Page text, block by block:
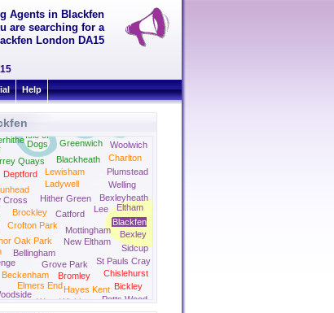
Agents in Blackfen
are searching for a
London DA15
Help
Beckenham
Bellingham
Bexley
Bexleyheath
Bickley
Blackfen
Blackheath
Brockley
Bromley
Catford
Charlton
Chislehurst
Crofton Park
Deptford
Elmers End
Eltham
Greenwich
Grove Park
Hayes Kent
Hither Green
Oak Park
Isle of
Dogs
Ladywell
Lee
Lewisham
Mottingham
Cross
New Eltham
Petts Wood
Plumstead
Sidcup
St Pauls Cray
Quays
Welling
West Wickham
Woolwich